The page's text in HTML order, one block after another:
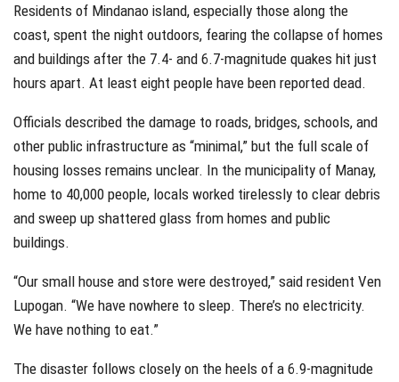
Residents of Mindanao island, especially those along the
coast, spent the night outdoors, fearing the collapse of homes
and buildings after the 7.4- and 6.7-magnitude quakes hit just
hours apart. At least eight people have been reported dead.
Officials described the damage to roads, bridges, schools, and
other public infrastructure as “minimal,” but the full scale of
housing losses remains unclear. In the municipality of Manay,
home to 40,000 people, locals worked tirelessly to clear debris
and sweep up shattered glass from homes and public
buildings.
“Our small house and store were destroyed,” said resident Ven
Lupogan. “We have nowhere to sleep. There’s no electricity.
We have nothing to eat.”
The disaster follows closely on the heels of a 6.9-magnitude